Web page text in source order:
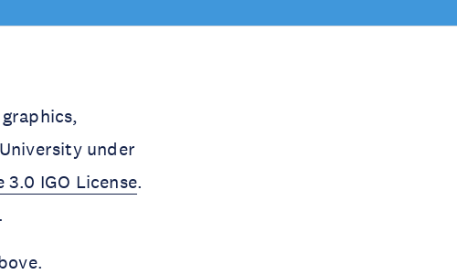
under
IGO License.
.